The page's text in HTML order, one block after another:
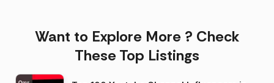
Want to Explore More ? Check
These Top Listings